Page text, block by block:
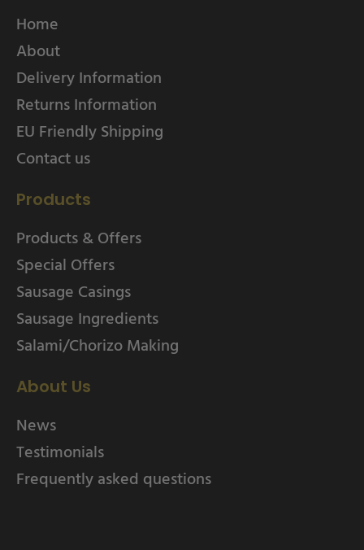
Home
About
Delivery Information
Returns Information
EU Friendly Shipping
Contact us
Products
Products & Offers
Special Offers
Sausage Casings
Sausage Ingredients
Salami/Chorizo Making
About Us
News
Testimonials
Frequently asked questions